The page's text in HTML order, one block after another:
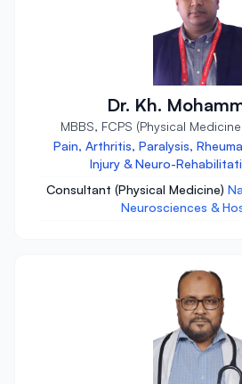
Dr. Kh.
MBBS, FCPS (Physical
Pain, Arthritis, Paralysis,
Injury & Neuro-
Consultant (Physical Medicine)
Neurosciences &